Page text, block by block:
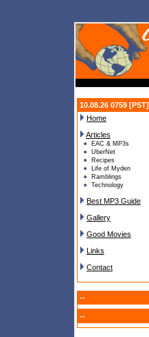
10.08.26 0759 [PST]
Home
Articles
EAC & MP3s
UberNet
Recipes
Life of Myden
Ramblings
Technology
Best MP3 Guide
Gallery
Good Movies
Links
Contact
--
--